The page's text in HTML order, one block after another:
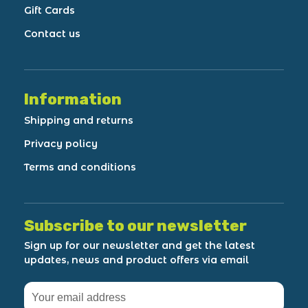
Gift Cards
Contact us
Information
Shipping and returns
Privacy policy
Terms and conditions
Subscribe to our newsletter
Sign up for our newsletter and get the latest
updates, news and product offers via email